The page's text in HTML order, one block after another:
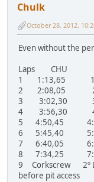
Chulk
October 28, 2012,
Even without the
Laps
1 1:13,65
2 2:08,05
3 3:02,30
4 3:56,30
5 4:50,45
6 5:45,40
7 6:40,05
8 7:34,25
9 Corkscrew 2º
before pit access